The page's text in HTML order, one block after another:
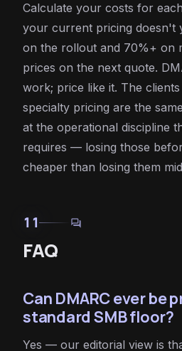
Calculate your costs for
your current pricing doesn't
on the rollout and 70%+ on
prices on the next quote.
work; price like it. The
specialty pricing are the
at the operational discipline
requires — losing those
cheaper than losing them
11 forum
FAQ
Can DMARC ever be
standard SMB floor?
Yes — our editorial view is